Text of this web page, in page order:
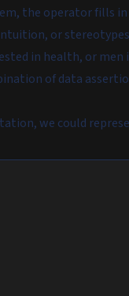
the operator fills
or
in health, or
of data
we could